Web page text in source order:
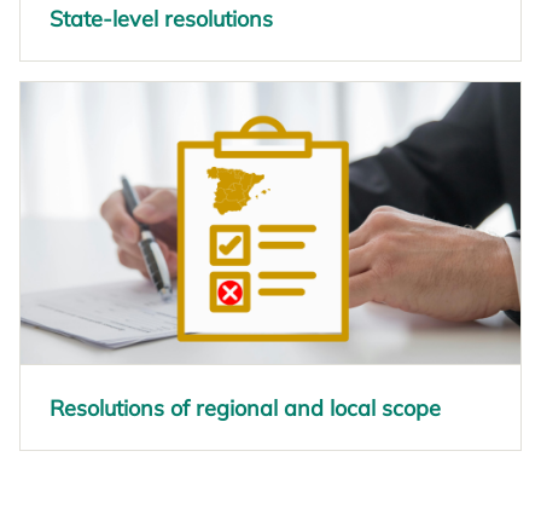
State-level resolutions
opens in a new tab
Resolutions of regional and local scope
opens in a new tab